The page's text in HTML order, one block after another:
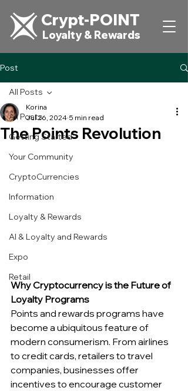
Crypt-POINT
Loyalty & Rewards
Post
All Posts
Getting Started
Your Community
CryptoCurrencies
Information
Loyalty & Rewards
AI & Loyalty and Rewards
Expo
Retail
All Posts
The Points Revolution
Korina
Jul 26, 2024 5 min read
Why Cryptocurrency is the Future of
Loyalty Programs
Points and rewards programs have
become a ubiquitous feature of
modern consumerism. From airlines
to credit cards, retailers to travel
companies, businesses offer
incentives to encourage customer